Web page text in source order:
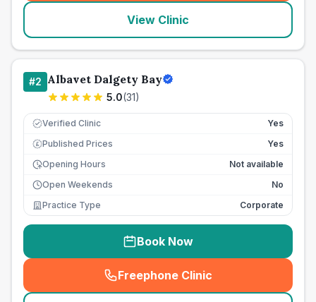
View Clinic
#2 Albavet Dalgety Bay
5.0(31)
Verified Clinic Yes
£ Published Prices
Yes
Opening Hours
Not available
Open Weekends
No
Practice Type
Corporate
Book Now
Freephone Clinic
(seo_lab_card_freephone